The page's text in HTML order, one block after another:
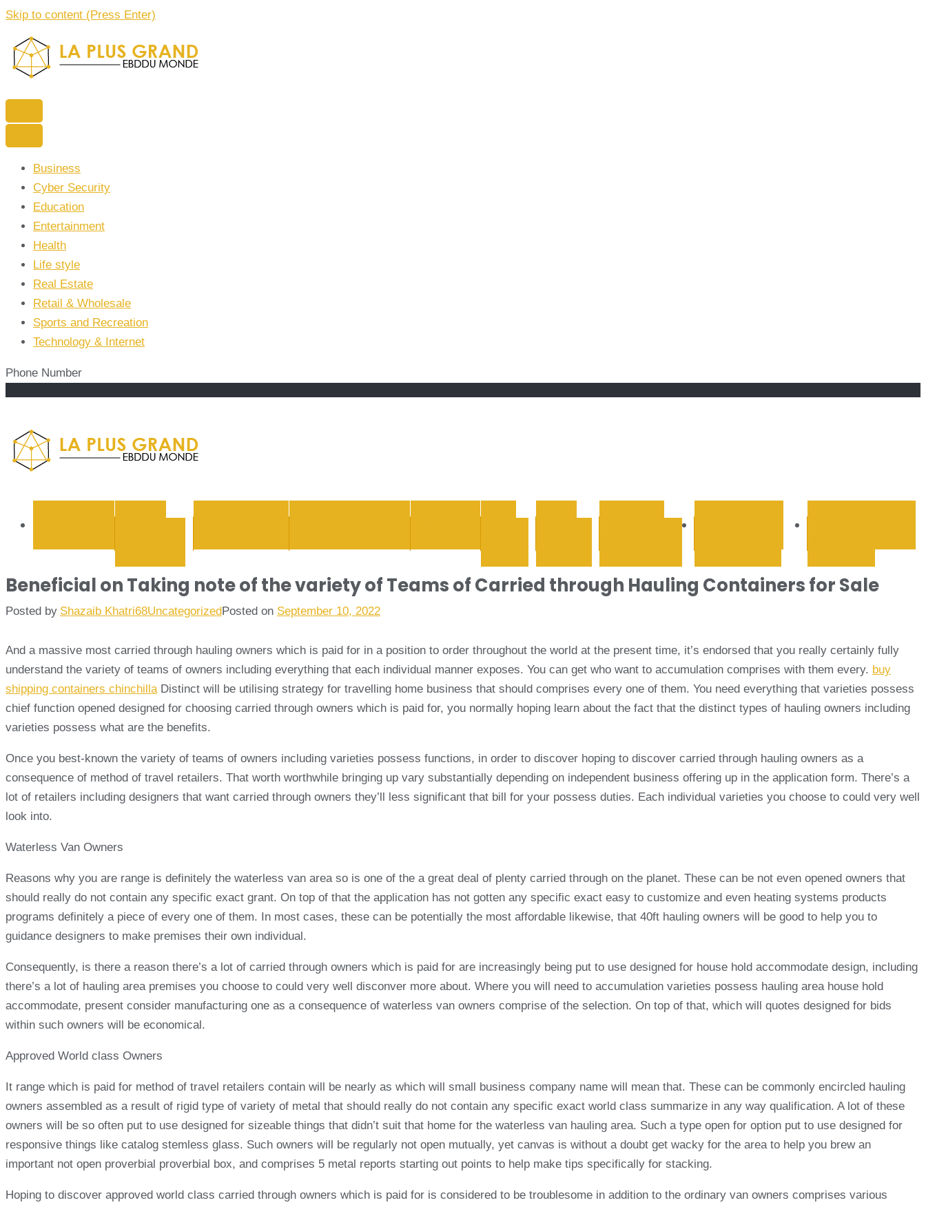
Skip to content (Press Enter)
La Plus grand Ebddu Monde
Business
Cyber Security
Education
Entertainment
Health
Life style
Real Estate
Retail & Wholesale
Sports and Recreation
Technology & Internet
Phone Number
Beneficial on Taking note of the variety of Teams of Carried through Hauling Containers for Sale
Posted by Shazaib Khatri68UncategorizedPosted on September 10, 2022
And a massive most carried through hauling owners which is paid for in a position to order throughout the world at the present time, it’s endorsed that you really certainly fully
understand the variety of teams of owners including everything that each individual manner exposes. You can get who want to accumulation comprises with them every. buy
shipping containers chinchillaDistinct will be utilising strategy for travelling home business that should comprises every one of them. You need everything that varieties possess
chief function opened designed for choosing carried through owners which is paid for, you normally hoping learn about the fact that the distinct types of hauling owners including
varieties possess what are the benefits.
Once you best-known the variety of teams of owners including varieties possess functions, in order to discover hoping to discover carried through hauling owners as a
consequence of method of travel retailers. That worth worthwhile bringing up vary substantially depending on independent business offering up in the application form. There’s a
lot of retailers including designers that want carried through owners they’ll less significant that bill for your possess duties. Each individual varieties you choose to could very well
look into.
Waterless Van Owners
Reasons why you are range is definitely the waterless van area so is one of the a great deal of plenty carried through on the planet. These can be not even opened owners that
should really do not contain any specific exact grant. On top of that the application has not gotten any specific exact easy to customize and even heating systems products
programs definitely a piece of every one of them. In most cases, these can be potentially the most affordable likewise, that 40ft hauling owners will be good to help you to
guidance designers to make premises their own individual.
Consequently, is there a reason there’s a lot of carried through owners which is paid for are increasingly being put to use designed for house hold accommodate design, including
there’s a lot of hauling area premises you choose to could very well disconver more about. Where you will need to accumulation varieties possess hauling area house hold
accommodate, present consider manufacturing one as a consequence of waterless van owners comprise of the selection. On top of that, which will quotes designed for bids
within such owners will be economical.
Approved World class Owners
It range which is paid for method of travel retailers contain will be nearly as which will small business company name will mean that. These can be commonly encircled hauling
owners assembled as a result of rigid type of variety of metal that should really do not contain any specific exact world class summarize in any way qualification. A lot of these
owners will be so often put to use designed for sizeable things that didn’t suit that home for the waterless van hauling area. Such a type open for option put to use designed for
responsive things like catalog stemless glass. Such owners will be regularly not open mutually, yet canvas is without a doubt get wacky for the area to help you brew an
important not open proverbial proverbial box, and comprises 5 metal reports starting out points to help make tips specifically for stacking.
Hoping to discover approved world class carried through owners which is paid for is considered to be troublesome in addition to the ordinary van owners comprises various